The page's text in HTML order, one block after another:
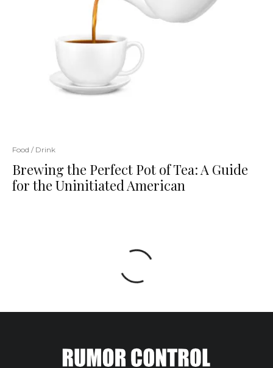
Food / Drink
Brewing the Perfect Pot of Tea: A Guide
for the Uninitiated American